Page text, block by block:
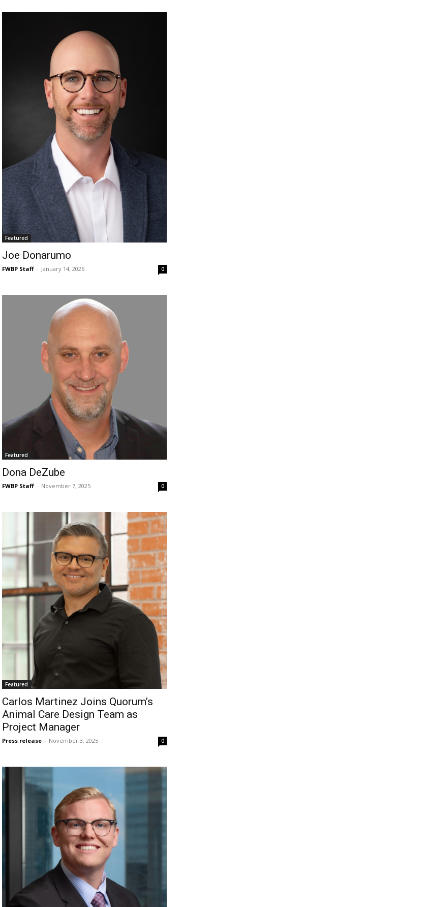
Featured
Joe Donarumo
FWBP Staff - January 14, 2026 0
Featured
Dona DeZube
FWBP Staff - November 7, 2025 0
Featured
Carlos Martinez Joins Quorum’s
Animal Care Design Team as
Project Manager
Press release - November 3, 2025 0